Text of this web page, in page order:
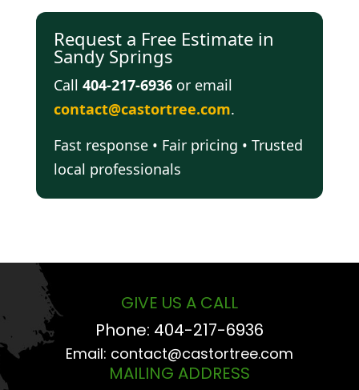
Request a Free Estimate in
Sandy Springs
Call 404-217-6936 or email
contact@castortree.com.
Fast response • Fair pricing • Trusted
local professionals
GIVE US A CALL
Phone: 404-217-6936
Email: contact@castortree.com
MAILING ADDRESS